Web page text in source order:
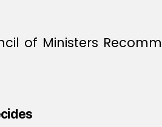
of Ministers